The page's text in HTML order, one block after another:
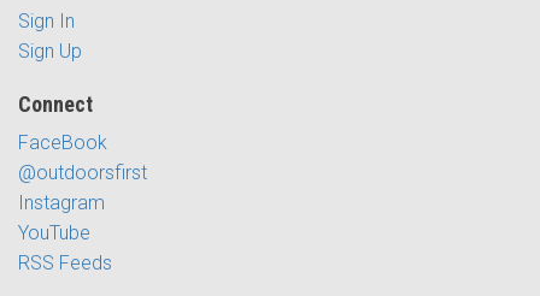
Sign In
Sign Up
Connect
FaceBook
@outdoorsfirst
Instagram
YouTube
RSS Feeds